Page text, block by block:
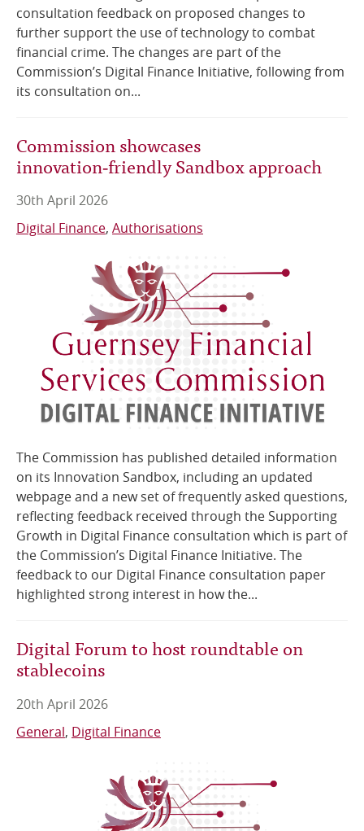
consultation feedback on proposed changes to
further support the use of technology to combat
financial crime. The changes are part of the
Commission’s Digital Finance Initiative, following from
its consultation on...
Commission showcases
innovation‑friendly Sandbox approach
30th April 2026
Digital Finance Authorisations
The Commission has published detailed information
on its Innovation Sandbox, including an updated
webpage and a new set of frequently asked questions,
reflecting feedback received through the Supporting
Growth in Digital Finance consultation which is part of
the Commission’s Digital Finance Initiative. The
feedback to our Digital Finance consultation paper
highlighted strong interest in how the...
Digital Forum to host roundtable on
stablecoins
20th April 2026
General Digital Finance